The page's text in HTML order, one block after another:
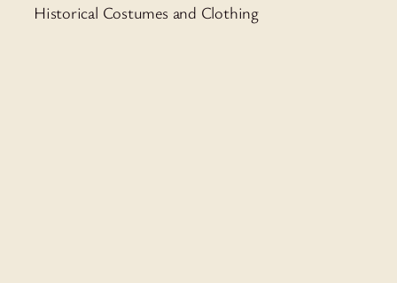
Historical Costumes and Clothing